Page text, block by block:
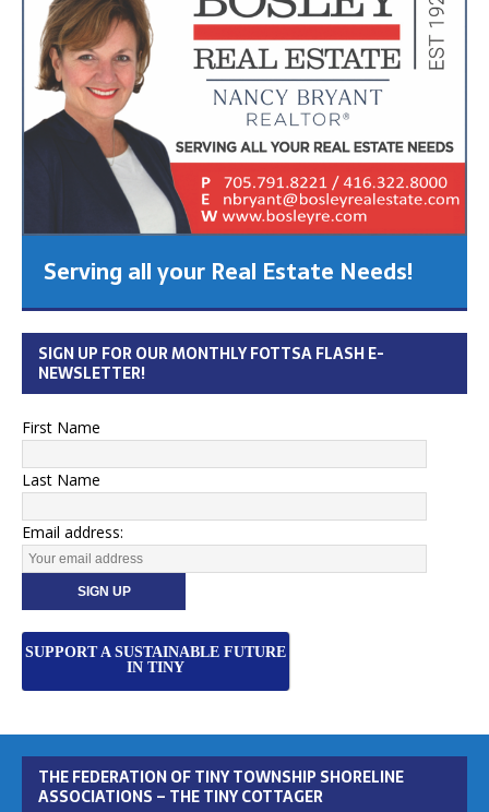
Serving all your Real Estate Needs!
SIGN UP FOR OUR MONTHLY FOTTSA FLASH E-
NEWSLETTER!
First Name
Last Name
Email address:
SUPPORT A SUSTAINABLE FUTURE
IN TINY
THE FEDERATION OF TINY TOWNSHIP SHORELINE
ASSOCIATIONS – THE TINY COTTAGER